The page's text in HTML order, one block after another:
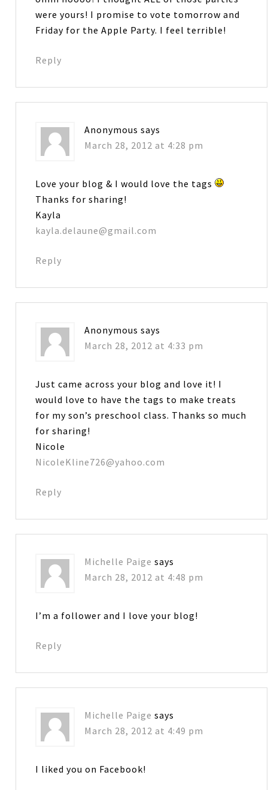
were yours! I promise to vote tomorrow and
Friday for the Apple Party. I feel terrible!
Reply
Anonymous says
March 28, 2012 at 4:28 pm
Love your blog & I would love the tags
Thanks for sharing!
Kayla
kayla.delaune@gmail.com
Reply
Anonymous says
March 28, 2012 at 4:33 pm
Just came across your blog and love it! I
would love to have the tags to make treats
for my son’s preschool class. Thanks so much
for sharing!
Nicole
NicoleKline726@yahoo.com
Reply
Michelle Paige says
March 28, 2012 at 4:48 pm
I’m a follower and I love your blog!
Reply
Michelle Paige says
March 28, 2012 at 4:49 pm
I liked you on Facebook!